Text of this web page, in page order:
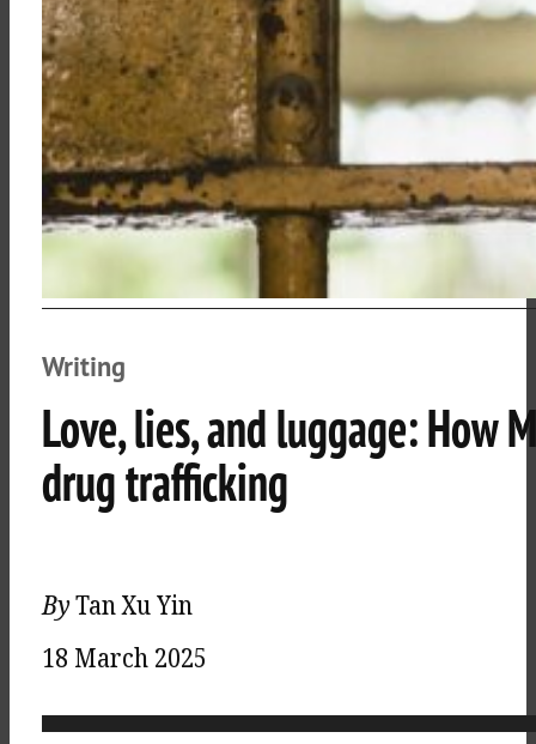
Writing
Love, lies, and luggage: How
drug trafficking
ByTan Xu Yin
18 March 2025